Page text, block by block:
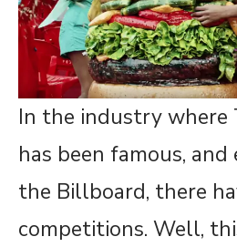
In the industry where
has been famous,
the Billboard, there
competitions. Well,